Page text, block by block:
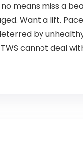
means miss a
Want a lift.
by
cannot deal